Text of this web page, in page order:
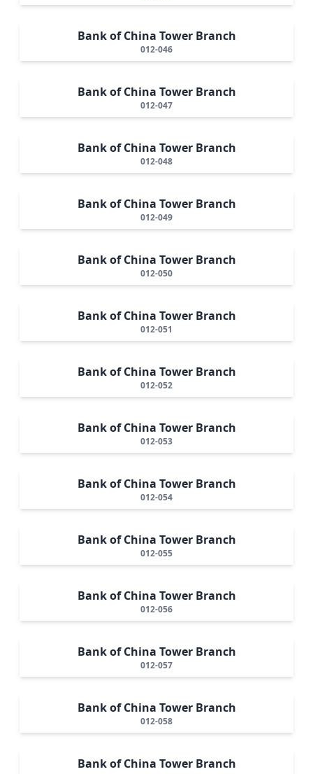
Bank of China Tower Branch
012-046
Bank of China Tower Branch
012-047
Bank of China Tower Branch
012-048
Bank of China Tower Branch
012-049
Bank of China Tower Branch
012-050
Bank of China Tower Branch
012-051
Bank of China Tower Branch
012-052
Bank of China Tower Branch
012-053
Bank of China Tower Branch
012-054
Bank of China Tower Branch
012-055
Bank of China Tower Branch
012-056
Bank of China Tower Branch
012-057
Bank of China Tower Branch
012-058
Bank of China Tower Branch